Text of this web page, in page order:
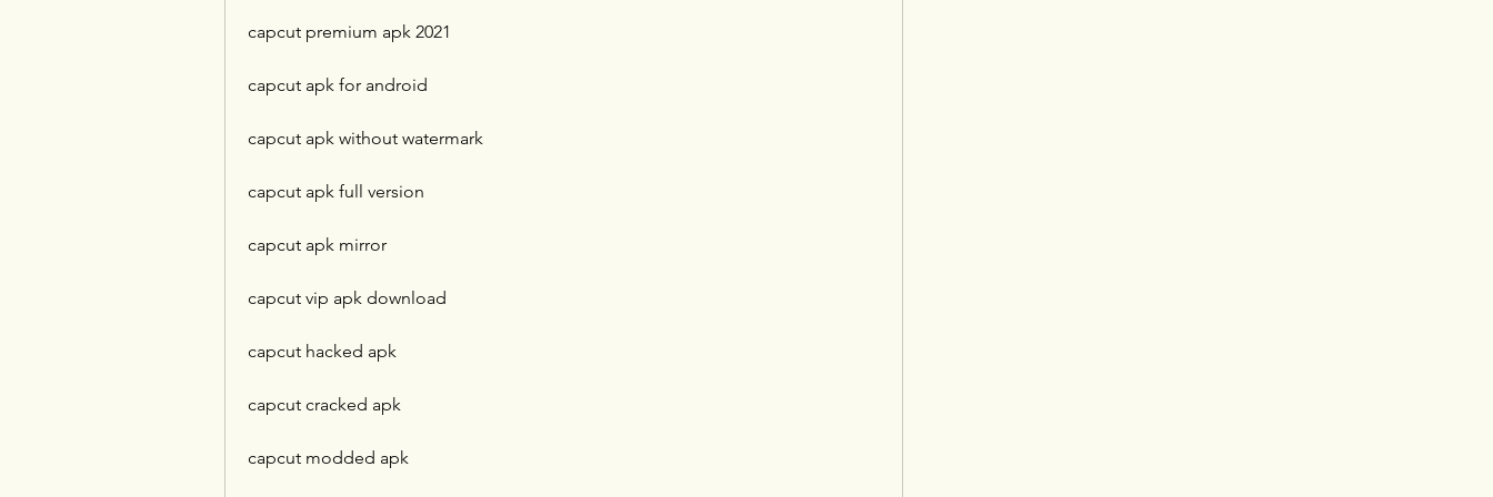
capcut premium apk 2021
capcut apk for android
capcut apk without watermark
capcut apk full version
capcut apk mirror
capcut vip apk download
capcut hacked apk
capcut cracked apk
capcut modded apk